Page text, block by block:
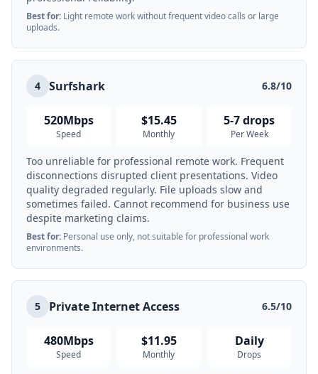
Best for: Light remote work without frequent video calls or large
uploads.
4 Surfshark 6.8/10
520Mbps
Speed
$15.45
Monthly
5-7 drops
Per Week
Too unreliable for professional remote work. Frequent
disconnections disrupted client presentations. Video
quality degraded regularly. File uploads slow and
sometimes failed. Cannot recommend for business use
despite marketing claims.
Best for: Personal use only, not suitable for professional work
environments.
5 Private Internet Access 6.5/10
480Mbps
Speed
$11.95
Monthly
Daily
Drops